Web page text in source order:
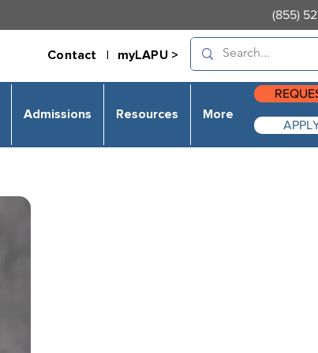
(855)
Contact | myLAPU >
Admissions Resources More